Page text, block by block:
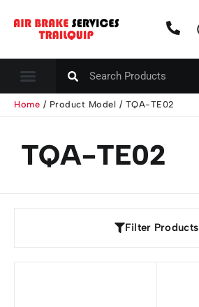
Home / Product Model / TQA-TE02
TQA-TE02
Filter Products